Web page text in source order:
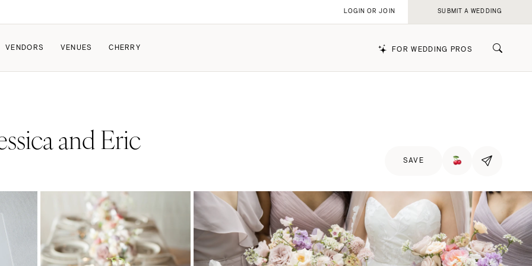
The Couple Collective
Share Your Engagement
VENDORS VENUES CHERRY FOR WEDDING PROS
Wedding
Pricing & Revenue Survey
LOGIN OR JOIN SUBMIT A WEDDING
and Eric
SAVE